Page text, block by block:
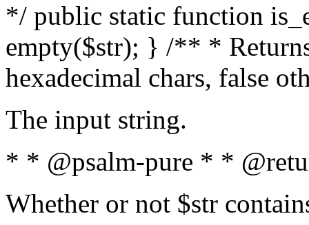
*/ public static function
empty($str); } /** *
hexadecimal chars, false
The input string.
* * @psalm-pure * *
Whether or not $str